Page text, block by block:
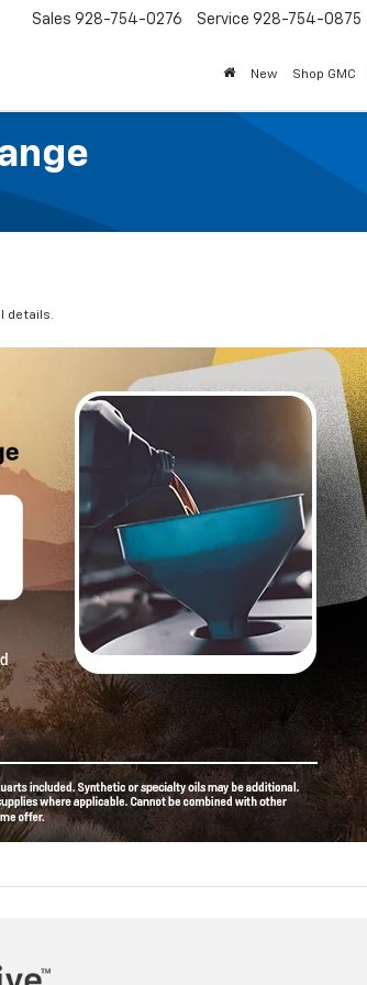
Sales 928-754-0276 Service 928-754-0875
New Shop GMC
details.